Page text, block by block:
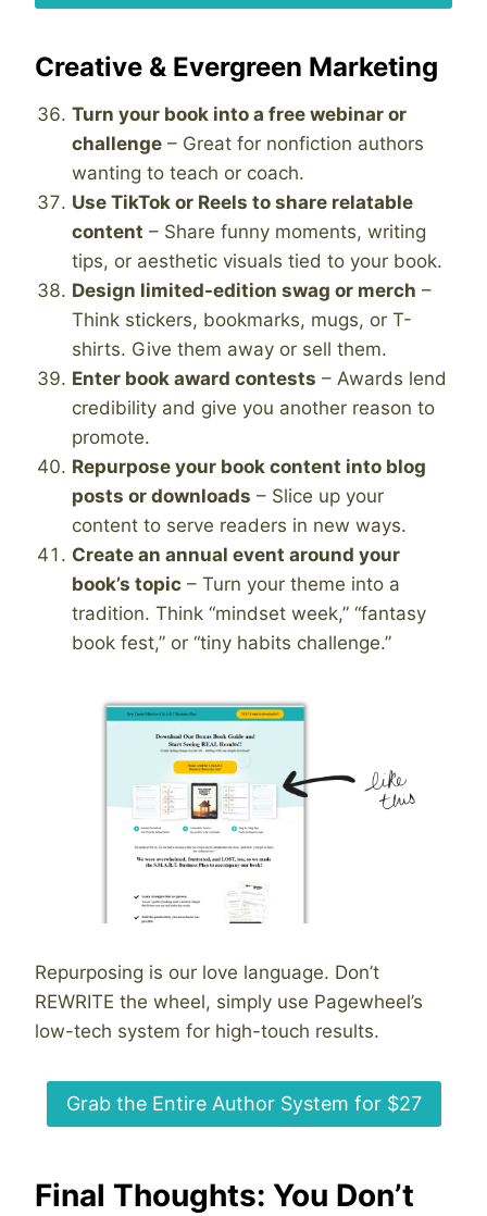
Creative & Evergreen Marketing
Turn your book into a free webinar or
challenge – Great for nonfiction authors
wanting to teach or coach.
Use TikTok or Reels to share relatable
content – Share funny moments, writing
tips, or aesthetic visuals tied to your book.
Design limited-edition swag or merch –
Think stickers, bookmarks, mugs, or T-
shirts. Give them away or sell them.
Enter book award contests – Awards lend
credibility and give you another reason to
promote.
Repurpose your book content into blog
posts or downloads – Slice up your
content to serve readers in new ways.
Create an annual event around your
book’s topic – Turn your theme into a
tradition. Think “mindset week,” “fantasy
book fest,” or “tiny habits challenge.”
Repurposing is our love language. Don’t
REWRITE the wheel, simply use Pagewheel’s
low-tech system for high-touch results.
Grab the Entire Author System for $27
Final Thoughts: You Don’t